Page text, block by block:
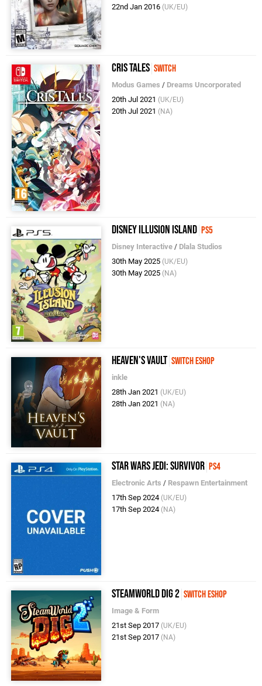
22nd Jan 2016 (UK/EU)
Cris Tales Switch
Modus Games / Dreams Uncorporated
20th Jul 2021 (UK/EU)
20th Jul 2021 (NA)
Disney Illusion Island PS5
Disney Interactive / Dlala Studios
30th May 2025 (UK/EU)
30th May 2025 (NA)
Heaven's Vault Switch eShop
inkle
28th Jan 2021 (UK/EU)
28th Jan 2021 (NA)
Star Wars Jedi: Survivor PS4
Electronic Arts / Respawn Entertainment
17th Sep 2024 (UK/EU)
17th Sep 2024 (NA)
SteamWorld Dig 2 Switch eShop
Image & Form
21st Sep 2017 (UK/EU)
21st Sep 2017 (NA)